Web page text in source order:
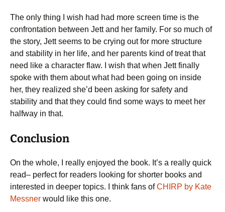
The only thing I wish had had more screen time is the
confrontation between Jett and her family. For so much of
the story, Jett seems to be crying out for more structure
and stability in her life, and her parents kind of treat that
need like a character flaw. I wish that when Jett finally
spoke with them about what had been going on inside
her, they realized she’d been asking for safety and
stability and that they could find some ways to meet her
halfway in that.
Conclusion
On the whole, I really enjoyed the book. It’s a really quick
read– perfect for readers looking for shorter books and
interested in deeper topics. I think fans ofCHIRP by Kate
Messner would like this one.